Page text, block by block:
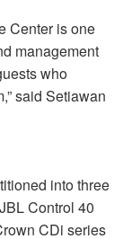
Center is one
management
who
said Setiawan
into three
JBLControl 40
CDi series